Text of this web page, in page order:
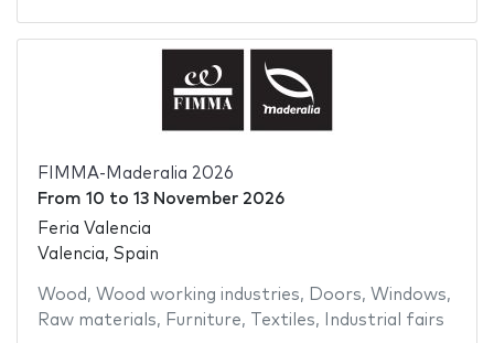
FIMMA-Maderalia 2026
From 10 to 13 November 2026
Feria Valencia
Valencia, Spain
Wood , Wood working industries, Doors, Windows,
Raw materials, Furniture, Textiles, Industrial fairs